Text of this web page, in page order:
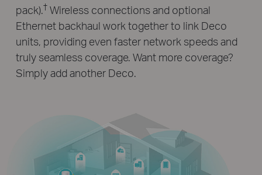
pack).†Wireless connections and optional
Ethernet backhaul work together to link Deco
units, providing even faster network speeds and
truly seamless coverage. Want more coverage?
Simply add another Deco.